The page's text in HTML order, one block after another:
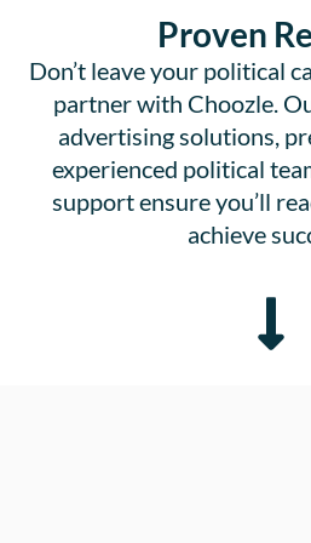
Proven
Don’t leave your political
partner with Choozle.
advertising solutions,
experienced political
support ensure you’ll
achieve